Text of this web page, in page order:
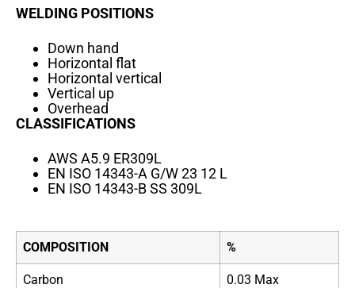
WELDING POSITIONS
Down hand
Horizontal flat
Horizontal vertical
Vertical up
Overhead
CLASSIFICATIONS
AWS A5.9 ER309L
EN ISO 14343-A G/W 23 12 L
EN ISO 14343-B SS 309L
COMPOSITION %
Carbon 0.03 Max